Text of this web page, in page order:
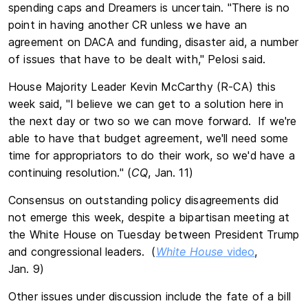
spending caps and Dreamers is uncertain. "There is no
point in having another CR unless we have an
agreement on DACA and funding, disaster aid, a number
of issues that have to be dealt with," Pelosi said.
House Majority Leader Kevin McCarthy (R-CA) this
week said, "I believe we can get to a solution here in
the next day or two so we can move forward. If we're
able to have that budget agreement, we'll need some
time for appropriators to do their work, so we'd have a
continuing resolution." (CQ, Jan. 11)
Consensus on outstanding policy disagreements did
not emerge this week, despite a bipartisan meeting at
the White House on Tuesday between President Trump
and congressional leaders. (White House video,
Jan. 9)
Other issues under discussion include the fate of a bill